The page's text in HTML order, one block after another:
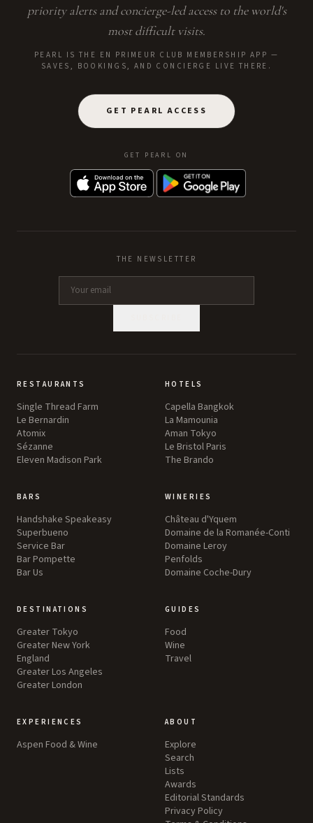
priority alerts and concierge-led access to the world's
most difficult visits.
PEARL IS THE EN PRIMEUR CLUB MEMBERSHIP APP —
SAVES, BOOKINGS, AND CONCIERGE LIVE THERE.
GET PEARL ACCESS
GET PEARL ON
THE NEWSLETTER
RESTAURANTS
Single Thread Farm
Le Bernardin
Atomix
Sézanne
Eleven Madison Park
HOTELS
Capella Bangkok
La Mamounia
Aman Tokyo
Le Bristol Paris
The Brando
BARS
Handshake Speakeasy
Superbueno
Service Bar
Bar Pompette
Bar Us
WINERIES
Château d'Yquem
Domaine de la Romanée-Conti
Domaine Leroy
Penfolds
Domaine Coche-Dury
DESTINATIONS
Greater Tokyo
Greater New York
England
Greater Los Angeles
Greater London
GUIDES
Food
Wine
Travel
EXPERIENCES
Aspen Food & Wine
ABOUT
Explore
Search
Lists
Awards
Editorial Standards
Privacy Policy